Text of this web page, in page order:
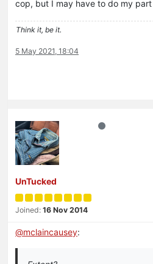
cop, but I may have to do my
Think it, be it.
5 May 2021, 18:04
UnTucked
Joined: 16 Nov 2014
@mclaincausey: